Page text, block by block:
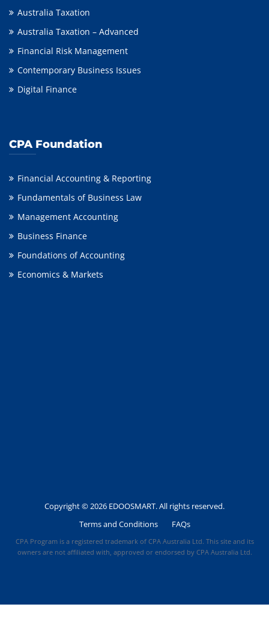
Australia Taxation
Australia Taxation – Advanced
Financial Risk Management
Contemporary Business Issues
Digital Finance
CPA Foundation
Financial Accounting & Reporting
Fundamentals of Business Law
Management Accounting
Business Finance
Foundations of Accounting
Economics & Markets
Copyright © 2026 EDOOSMART. All rights reserved.
Terms and Conditions
FAQs